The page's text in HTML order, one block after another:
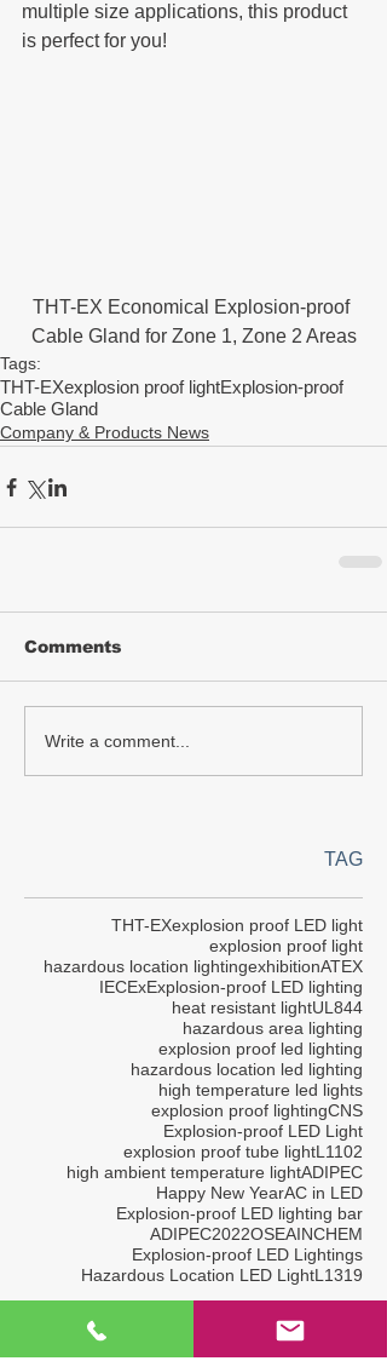
multiple size applications, this product
is perfect for you!
THT-EX Economical Explosion-proof
Cable Gland for Zone 1, Zone 2 Areas
Tags:
THT-EXexplosion proof lightExplosion-proof
Cable Gland
Company & Products News
Comments
Write a comment...
TAG
THT-EXexplosion proof LED light
explosion proof light
hazardous location lightingexhibitionATEX
IECExExplosion-proof LED lighting
heat resistant lightUL844
hazardous area lighting
explosion proof led lighting
hazardous location led lighting
high temperature led lights
explosion proof lightingCNS
Explosion-proof LED Light
explosion proof tube lightL1102
high ambient temperature lightADIPEC
Happy New YearAC in LED
Explosion-proof LED lighting bar
ADIPEC2022OSEAINCHEM
Explosion-proof LED Lightings
Hazardous Location LED LightL1319